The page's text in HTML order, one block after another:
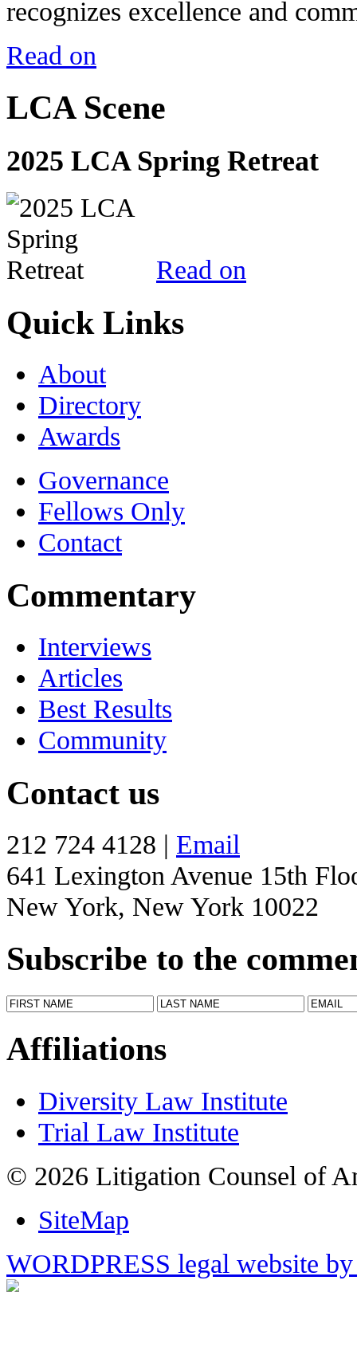
recognizes excellence and
Read on
LCA Scene
2025 LCA Spring Retreat
Read on
Quick Links
About
Directory
Awards
Governance
Fellows Only
Contact
Commentary
Interviews
Articles
Best Results
Community
Contact us
212 724 4128 | Email
641 Lexington Avenue 15th
New York, New York 10022
Subscribe to the
Affiliations
Diversity Law Institute
Trial Law Institute
© 2026 Litigation Counsel of
SiteMap
WORDPRESS legal website